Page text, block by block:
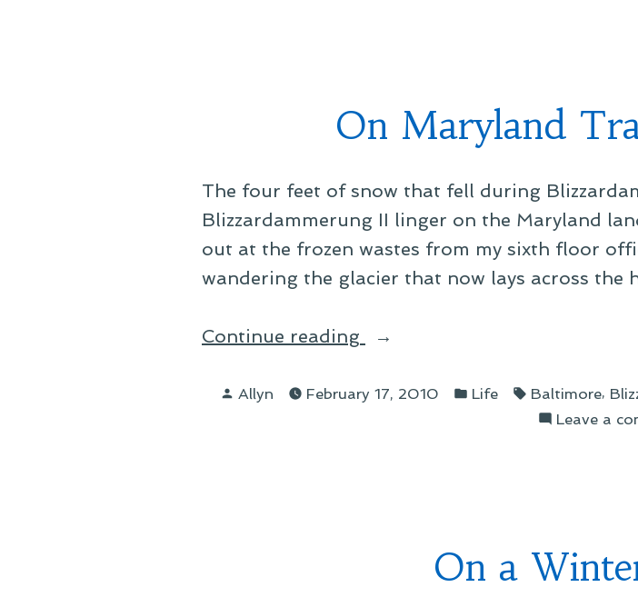
On Maryland
The four feet of snow that fell during
Blizzardammerung II linger on the Maryland
out at the frozen wastes from my sixth floor
wandering the glacier that now lays across the
Continue reading
“On
Transit
Posted
Allyn February 17, 2010
Posted
Life Tags:
Baltimore,
Leave a
On a